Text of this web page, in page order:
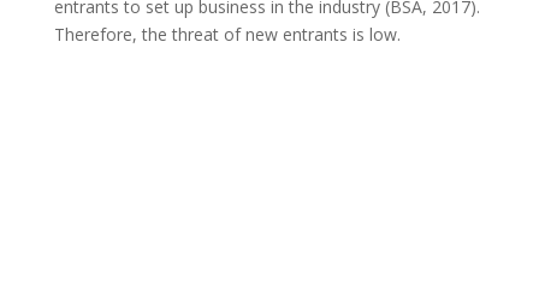
entrants to set up business in the industry (BSA, 2017).
Therefore, the threat of new entrants is low.